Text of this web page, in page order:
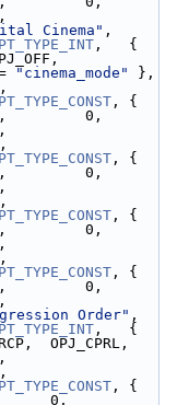
Cinema"
,   {
"cinema_mode"
},
,
, {
,
, {
,
, {
,
, {
Order"
,   {
,
, {